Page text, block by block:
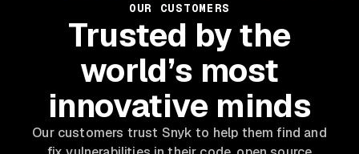
OUR CUSTOMERS
Trusted by the
world’s most
innovative minds
Our customers trust Snyk to help them find and